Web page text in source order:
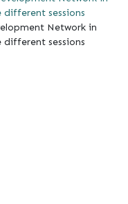
Network in
sessions